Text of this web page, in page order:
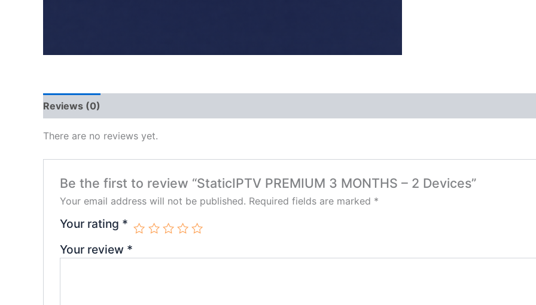
Reviews (0)
There are no reviews yet.
Be the first to review “StaticIPTV PREMIUM 3 MONTHS – 2 Devices”
Your email address will not be published. Required fields are marked *
Your rating *
Your review *